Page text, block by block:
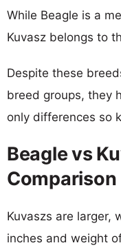
While Beagle is a
Kuvasz belongs to
Despite these
breed groups, they
only differences so
Beagle vs
Comparison
Kuvaszs are larger,
inches and weight